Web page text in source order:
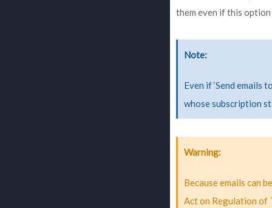
them even if this option
Note
Even if ‘Send emails
whose subscription
Warning
Because emails can
Act on Regulation of